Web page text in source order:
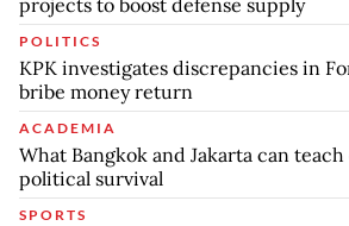
projects to boost defense supply
POLITICS
KPK investigates discrepancies in
bribe money return
ACADEMIA
What Bangkok and Jakarta can
political survival
SPORTS